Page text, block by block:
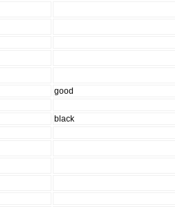
good
black